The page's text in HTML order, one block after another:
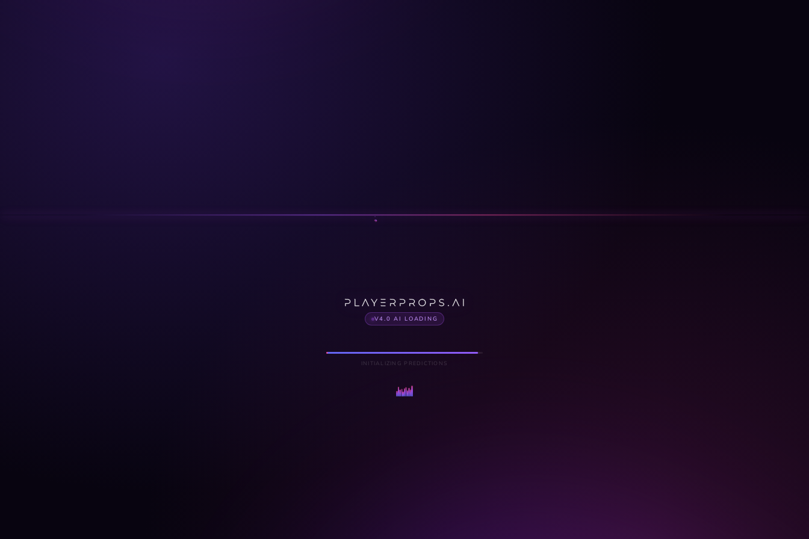
V4.0 AI LOADING
INITIALIZING PREDICTIONS